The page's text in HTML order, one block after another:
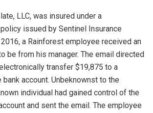
LLC, was insured under a
issued by Sentinel Insurance
2016, a Rainforest employee received an
be from his manager. The email directed
transfer $19,875 to a
account. Unbeknownst to the
individual had gained control of the
and sent the email. The employee